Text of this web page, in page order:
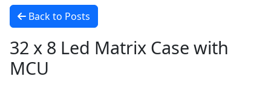
Back to Posts
32 x 8 Led Matrix Case with
MCU